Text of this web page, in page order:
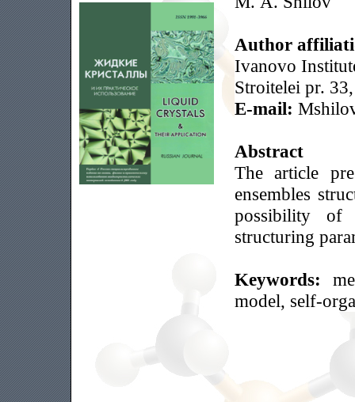
Author
Ivanovo
Stroitelei pr.
E-mail:
Abstract
The article
ensembles
possibility of
structuring
Keywords:
model, self-